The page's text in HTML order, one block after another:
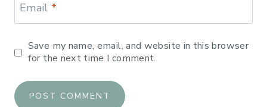
Email *
Save my name, email, and website in this browser
for the next time I comment.